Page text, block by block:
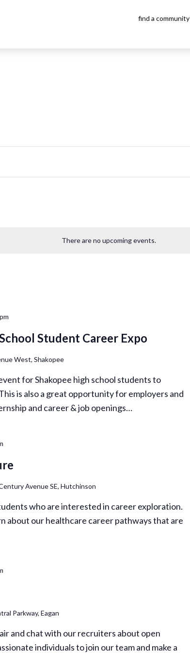
find a community
There are no upcoming events.
Student Career Expo
West, Shakopee
for Shakopee high school students to
is also a great opportunity for employers and
and career & job openings…
Avenue SE, Hutchinson
who are interested in career exploration.
about our healthcare career pathways that are
Parkway, Eagan
and chat with our recruiters about open
individuals to join our team and make a